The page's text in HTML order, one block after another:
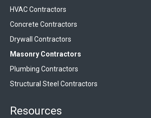
HVAC Contractors
Concrete Contractors
Drywall Contractors
Masonry Contractors
Plumbing Contractors
Structural Steel Contractors
Resources